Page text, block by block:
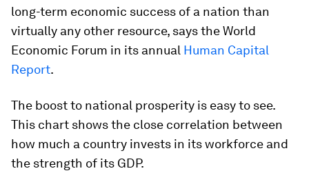
long-term economic success of a nation than
virtually any other resource, says the World
Economic Forum in its annual Human Capital
Report.
The boost to national prosperity is easy to see.
This chart shows the close correlation between
how much a country invests in its workforce and
the strength of its GDP.